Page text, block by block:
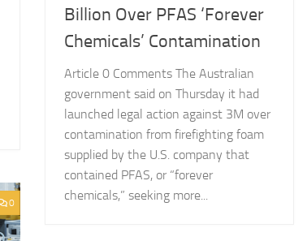
Billion Over PFAS ‘Forever
Chemicals’ Contamination
Article 0 Comments The Australian
government said on Thursday it had
launched legal action against 3M over
contamination from firefighting foam
supplied by the U.S. company that
contained PFAS, or “forever
chemicals,” seeking more...
0